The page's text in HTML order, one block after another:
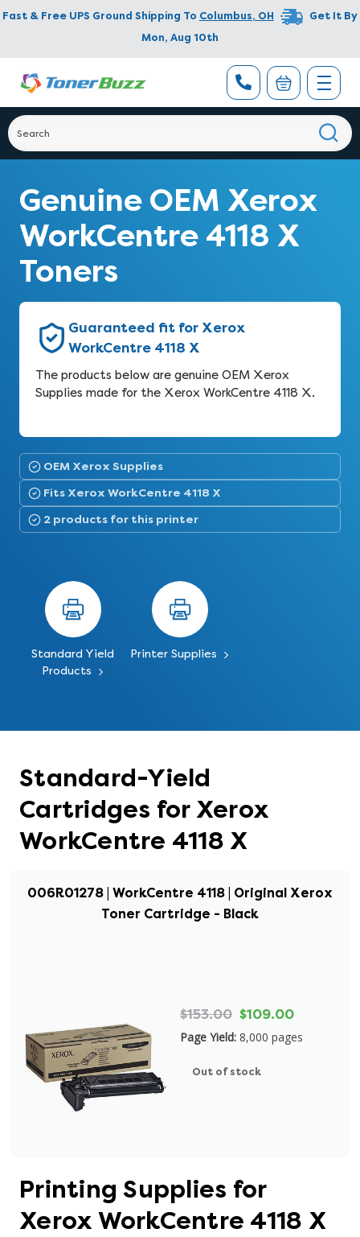
Fast & Free UPS Ground Shipping To Columbus, OH
Get It By
Mon, Aug 10th
Genuine OEM Xerox
WorkCentre 4118 X
Toners
Guaranteed fit for Xerox
WorkCentre 4118 X
The products below are genuine OEM Xerox
Supplies made for the Xerox WorkCentre 4118 X.
OEM Xerox Supplies
Fits Xerox WorkCentre 4118 X
2 products for this printer
Standard Yield
Products
Printer Supplies
Standard-Yield
Cartridges for Xerox
WorkCentre 4118 X
006R01278 | WorkCentre 4118 | Original Xerox
Toner Cartridge - Black
$153.00 $109.00
Page Yield: 8,000 pages
Out of stock
Printing Supplies for
Xerox WorkCentre 4118 X